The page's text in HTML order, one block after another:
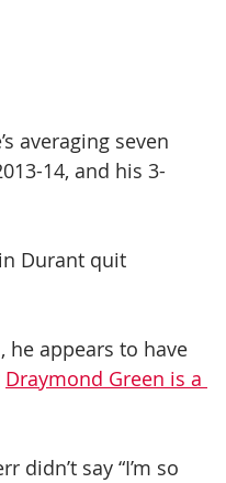
averaging seven
14, and his 3-
Durant quit
he appears to have
Draymond Green is a
didn’t say “I’m so